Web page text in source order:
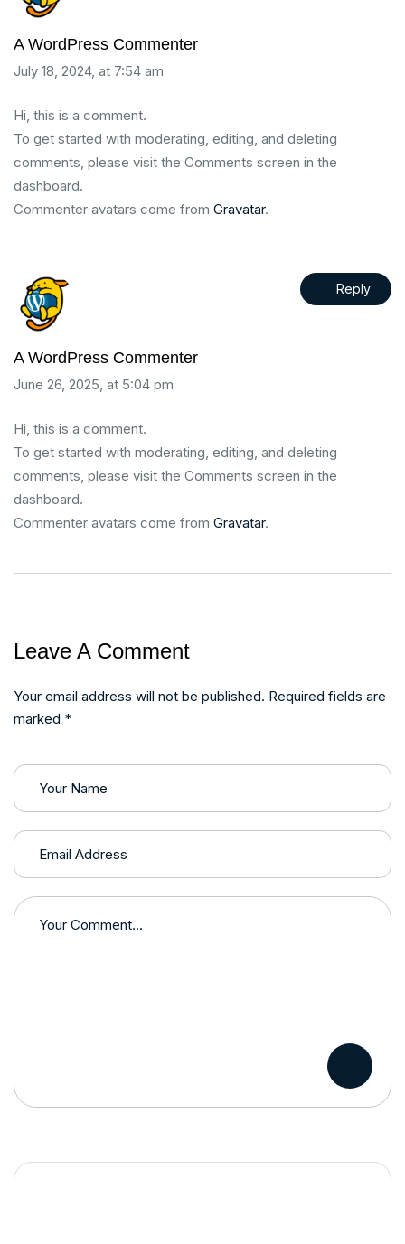
A WordPress Commenter
July 18, 2024, at 7:54 am
Hi, this is a comment.
To get started with moderating, editing, and deleting
comments, please visit the Comments screen in the
dashboard.
Commenter avatars come from Gravatar.
A WordPress Commenter
June 26, 2025, at 5:04 pm
Hi, this is a comment.
To get started with moderating, editing, and deleting
comments, please visit the Comments screen in the
dashboard.
Commenter avatars come from Gravatar.
Reply
Leave A Comment
Your email address will not be published. Required fields are
marked *